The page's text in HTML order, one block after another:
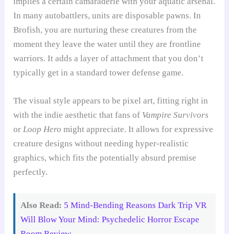
In many autobattlers, units are disposable pawns. In
Brofish, you are nurturing these creatures from the
moment they leave the water until they are frontline
warriors. It adds a layer of attachment that you don’t
typically get in a standard tower defense game.
The visual style appears to be pixel art, fitting right in
with the indie aesthetic that fans of Vampire Survivors
orLoop Hero might appreciate. It allows for expressive
creature designs without needing hyper-realistic
graphics, which fits the potentially absurd premise
perfectly.
Also Read: 5 Mind-Bending Reasons Dark Trip VR
Will Blow Your Mind: Psychedelic Horror Escape